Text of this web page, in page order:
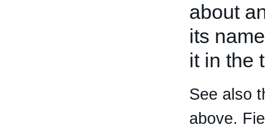
about
its
it in the
See also
above.